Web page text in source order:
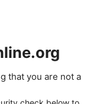
that you are not a